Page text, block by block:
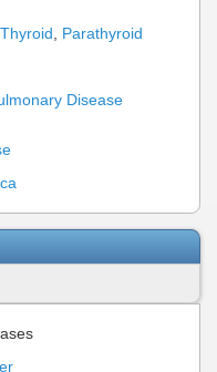
Thyroid , Parathyroid
Disease